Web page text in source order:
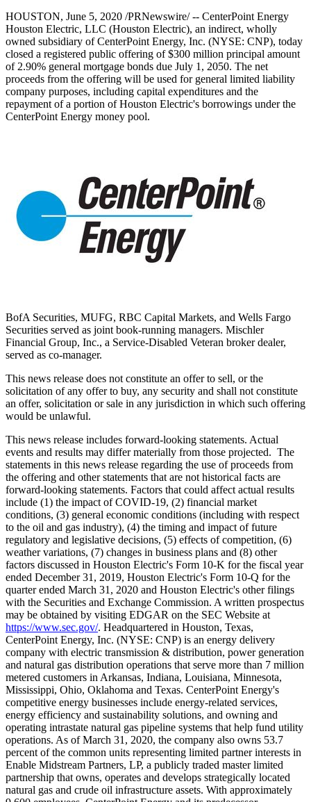
HOUSTON, June 5, 2020 /PRNewswire/ -- CenterPoint Energy
Houston Electric, LLC (Houston Electric), an indirect, wholly
owned subsidiary of CenterPoint Energy, Inc. (NYSE: CNP), today
closed a registered public offering of$300 million principal amount
of 2.90% general mortgage bonds due July 1, 2050. The net
proceeds from the offering will be used for general limited liability
company purposes, including capital expenditures and the
repayment of a portion of Houston Electric's borrowings under the
CenterPoint Energy money pool.
BofA Securities, MUFG, RBC Capital Markets, and Wells Fargo
Securities served as joint book-running managers. Mischler
Financial Group, Inc., a Service-Disabled Veteran broker dealer,
served as co-manager.
This news release does not constitute an offer to sell, or the
solicitation of any offer to buy, any security and shall not constitute
an offer, solicitation or sale in any jurisdiction in which such offering
would be unlawful.
This news release includes forward-looking statements. Actual
events and results may differ materially from those projected. The
statements in this news release regarding the use of proceeds from
the offering and other statements that are not historical facts are
forward-looking statements. Factors that could affect actual results
include (1) the impact of COVID-19, (2) financial market
conditions, (3) general economic conditions (including with respect
to the oil and gas industry), (4) the timing and impact of future
regulatory and legislative decisions, (5) effects of competition, (6)
weather variations, (7) changes in business plans and (8) other
factors discussed in Houston Electric's Form 10-K for the fiscal year
ended December 31, 2019, Houston Electric's Form 10-Q for the
quarter ended March 31, 2020 and Houston Electric's other filings
with the Securities and Exchange Commission. A written prospectus
may be obtained by visiting EDGAR on the SEC Website at
https://www.sec.gov/. Headquartered in Houston, Texas,
CenterPoint Energy, Inc. (NYSE: CNP) is an energy delivery
company with electric transmission & distribution, power generation
and natural gas distribution operations that serve more than 7 million
metered customers in Arkansas, Indiana, Louisiana, Minnesota,
Mississippi, Ohio, Oklahoma and Texas. CenterPoint Energy's
competitive energy businesses include energy-related services,
energy efficiency and sustainability solutions, and owning and
operating intrastate natural gas pipeline systems that help fund utility
operations. As ofMarch 31, 2020, the company also owns 53.7
percent of the common units representing limited partner interests in
Enable Midstream Partners, LP, a publicly traded master limited
partnership that owns, operates and develops strategically located
natural gas and crude oil infrastructure assets. With approximately